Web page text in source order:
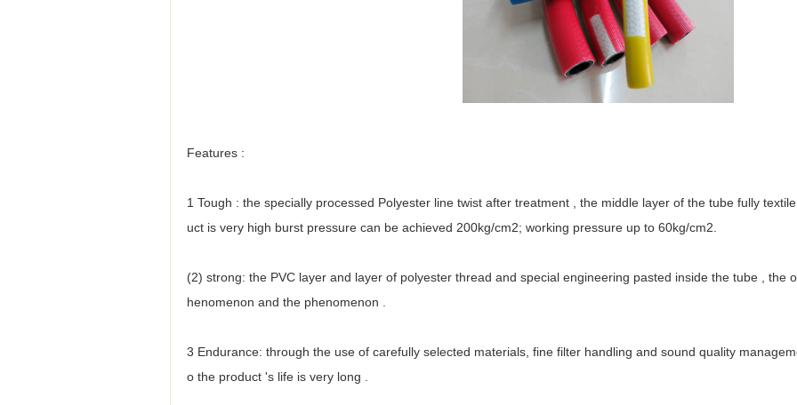
Features :
1 Tough : the specially processed Polyester line twist after treatment , the middle layer of the tube fully
uct is very high burst pressure can be achieved 200kg/cm2; working pressure up to 60kg/cm2.
(2) strong: the PVC layer and layer of polyester thread and special engineering pasted inside the tube , the
henomenon and the phenomenon .
3 Endurance: through the use of carefully selected materials, fine filter handling and sound quality
o the product 's life is very long .